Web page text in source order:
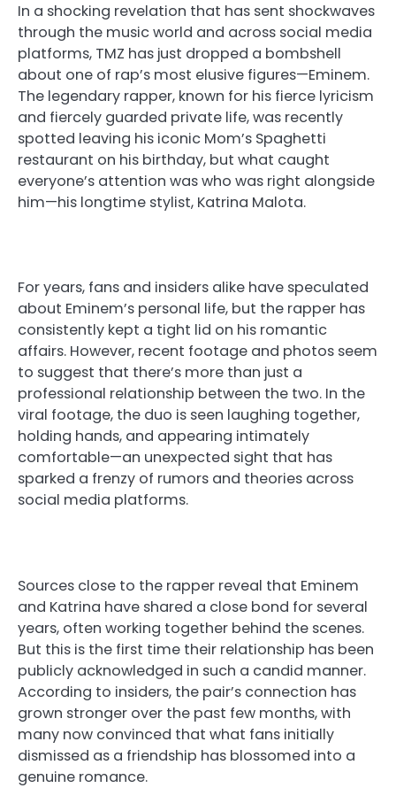
In a shocking revelation that has sent shockwaves
through the music world and across social media
platforms, TMZ has just dropped a bombshell
about one of rap’s most elusive figures—Eminem.
The legendary rapper, known for his fierce lyricism
and fiercely guarded private life, was recently
spotted leaving his iconic Mom’s Spaghetti
restaurant on his birthday, but what caught
everyone’s attention was who was right alongside
him—his longtime stylist, Katrina Malota.
For years, fans and insiders alike have speculated
about Eminem’s personal life, but the rapper has
consistently kept a tight lid on his romantic
affairs. However, recent footage and photos seem
to suggest that there’s more than just a
professional relationship between the two. In the
viral footage, the duo is seen laughing together,
holding hands, and appearing intimately
comfortable—an unexpected sight that has
sparked a frenzy of rumors and theories across
social media platforms.
Sources close to the rapper reveal that Eminem
and Katrina have shared a close bond for several
years, often working together behind the scenes.
But this is the first time their relationship has been
publicly acknowledged in such a candid manner.
According to insiders, the pair’s connection has
grown stronger over the past few months, with
many now convinced that what fans initially
dismissed as a friendship has blossomed into a
genuine romance.